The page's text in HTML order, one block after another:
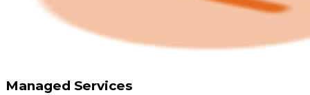
Managed Services